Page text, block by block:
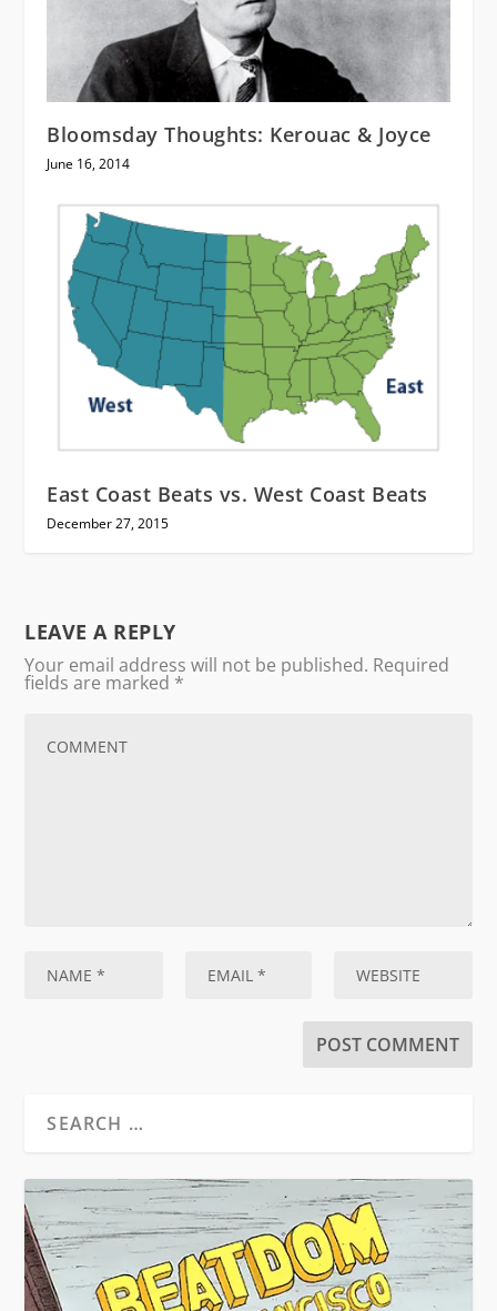
Bloomsday Thoughts: Kerouac & Joyce
June 16, 2014
East Coast Beats vs. West Coast Beats
December 27, 2015
LEAVE A REPLY
Your email address will not be published. Required
fields are marked *